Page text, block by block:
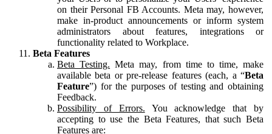
on their Personal FB Accounts. Meta may, however,
make in-product announcements or inform system
administrators about features, integrations or
functionality related to Workplace.
Beta Features
Beta Testing. Meta may, from time to time, make
available beta or pre-release features (each, a “Beta
Feature”) for the purposes of testing and obtaining
Feedback.
Possibility of Errors. You acknowledge that by
accepting to use the Beta Features, that such Beta
Features are: